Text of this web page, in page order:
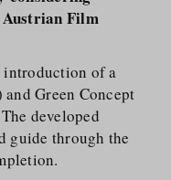
Film
introduction of a
Green Concept
developed
guide through the